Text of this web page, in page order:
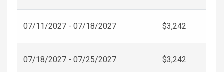
07/11/2027 - 07/18/2027 $3,242
07/18/2027 - 07/25/2027 $3,242